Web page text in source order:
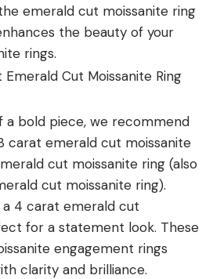
emerald cut moissanite ring
the beauty of your
rings.
Emerald Cut Moissanite Ring
a bold piece, we recommend
carat emerald cut moissanite
cut moissanite ring (also
cut moissanite ring).
4 carat emerald cut
for a statement look. These
engagement rings
clarity and brilliance.